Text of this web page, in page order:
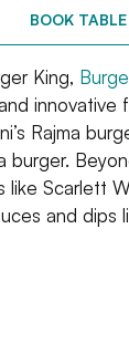
BOOK TABLE
King,
innovative
Rajma
burger.
like Scarlett
and dips